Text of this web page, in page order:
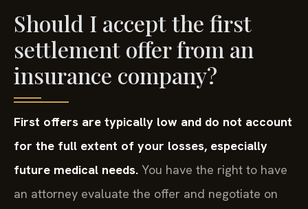
Should I accept the first
settlement offer from an
insurance company?
First offers are typically low and do not account
for the full extent of your losses, especially
future medical needs. You have the right to have
an attorney evaluate the offer and negotiate on